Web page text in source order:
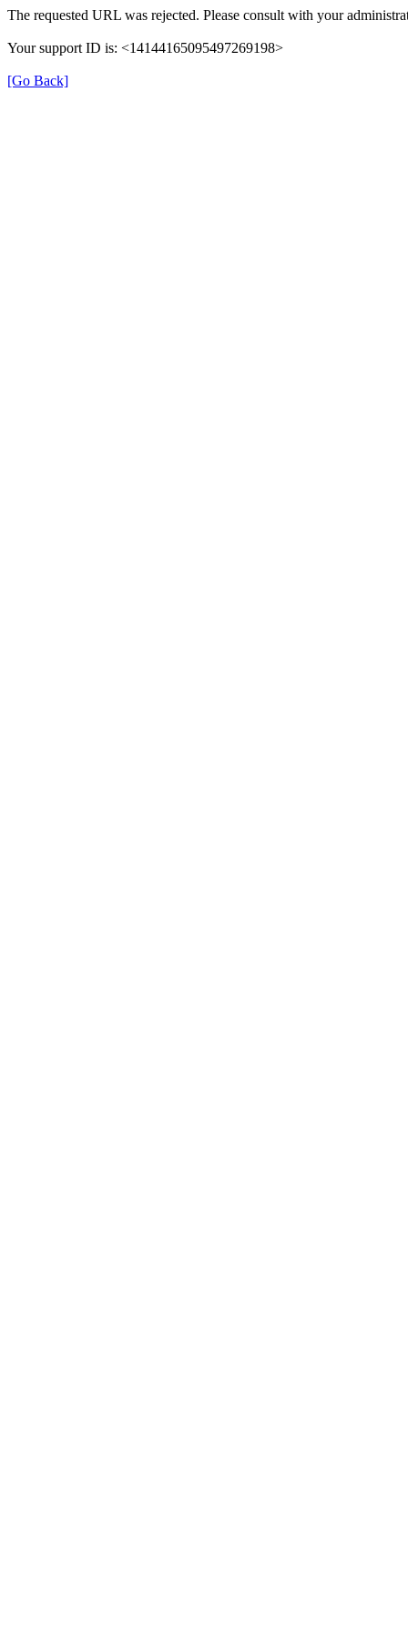
The requested URL was rejected. Please consult with your
Your support ID is: <14144165095497269198>
[Go Back]